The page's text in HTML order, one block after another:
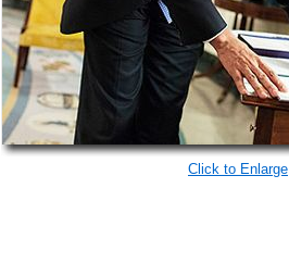
Click to Enlarge